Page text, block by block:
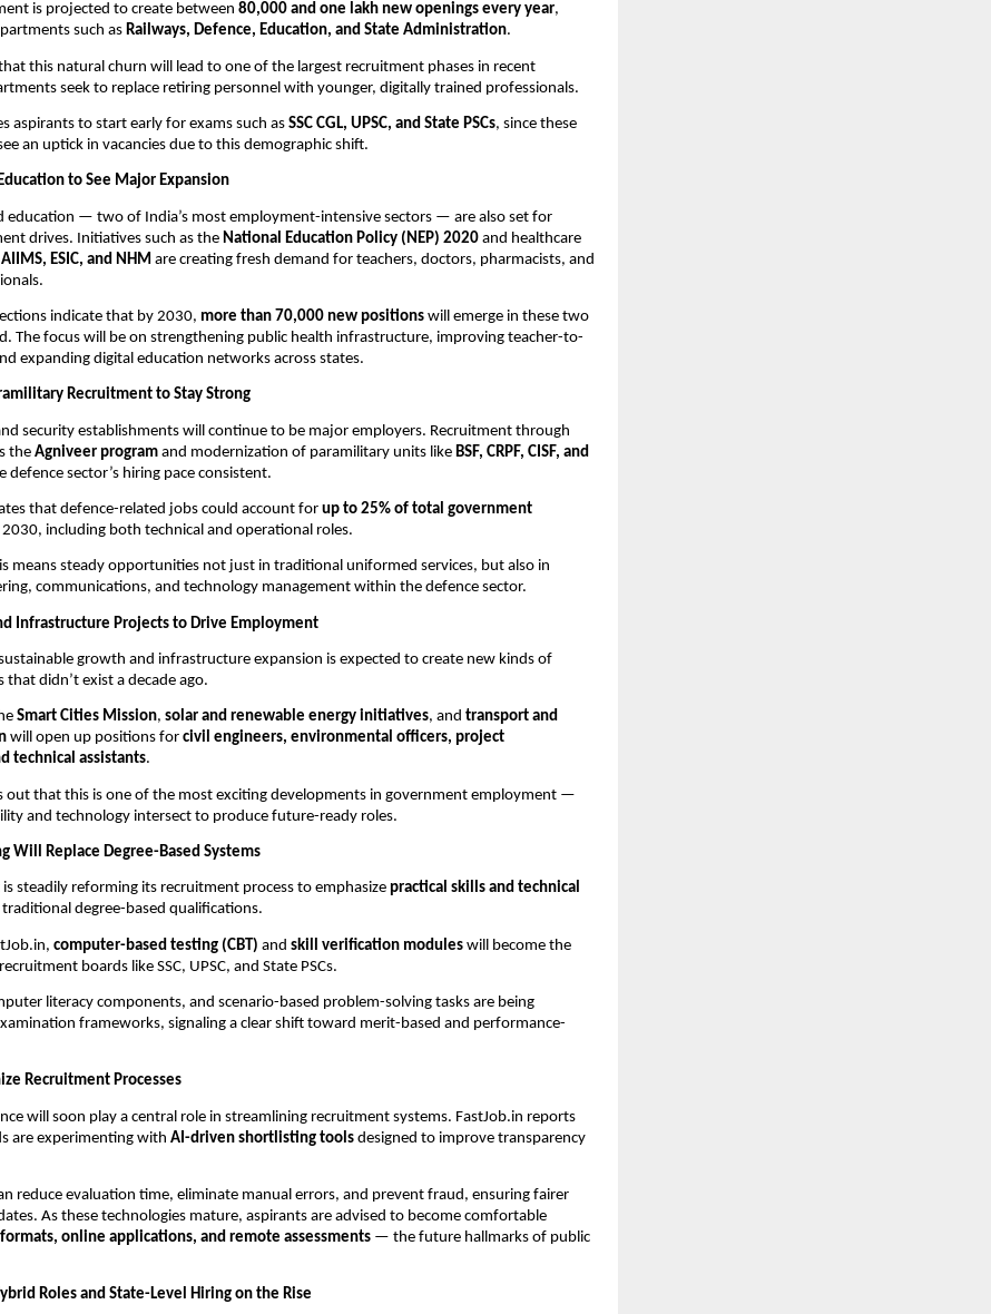
is projected to create between 80,000 and one lakh new openings every year,
such asRailways, Defence, Education, and State Administration.
this natural churn will lead to one of the largest recruitment phases in recent
seek to replace retiring personnel with younger, digitally trained professionals.
aspirants to start early for exams such as SSC CGL, UPSC, and State PSCs, since these
an uptick in vacancies due to this demographic shift.
to See Major Expansion
education — two of India’s most employment-intensive sectors — are also set for
drives. Initiatives such as the National Education Policy (NEP) 2020 and healthcare
AIIMS, ESIC, and NHM are creating fresh demand for teachers, doctors, pharmacists, and
indicate that by 2030, more than 70,000 new positions will emerge in these two
The focus will be on strengthening public health infrastructure, improving teacher-to-
expanding digital education networks across states.
Recruitment to Stay Strong
security establishments will continue to be major employers. Recruitment through
the Agniveer program and modernization of paramilitary units like BSF, CRPF, CISF, and
defence sector’s hiring pace consistent.
that defence-related jobs could account for up to 25% of total government
2030, including both technical and operational roles.
means steady opportunities not just in traditional uniformed services, but also in
communications, and technology management within the defence sector.
Infrastructure Projects to Drive Employment
sustainable growth and infrastructure expansion is expected to create new kinds of
didn’t exist a decade ago.
Smart Cities Mission, solar and renewable energy initiatives, and transport and
will open up positions for civil engineers, environmental officers, project
technical assistants.
out that this is one of the most exciting developments in government employment —
and technology intersect to produce future-ready roles.
Will Replace Degree-Based Systems
steadily reforming its recruitment process to emphasize practical skills and technical
degree-based qualifications.
computer-based testing (CBT) and skill verification modules will become the
boards like SSC, UPSC, and State PSCs.
literacy components, and scenario-based problem-solving tasks are being
frameworks, signaling a clear shift toward merit-based and performance-
Recruitment Processes
will soon play a central role in streamlining recruitment systems. FastJob.in reports
are experimenting with AI-driven shortlisting tools designed to improve transparency
reduce evaluation time, eliminate manual errors, and prevent fraud, ensuring fairer
As these technologies mature, aspirants are advised to become comfortable
online applications, and remote assessments — the future hallmarks of public
Roles and State-Level Hiring on the Rise